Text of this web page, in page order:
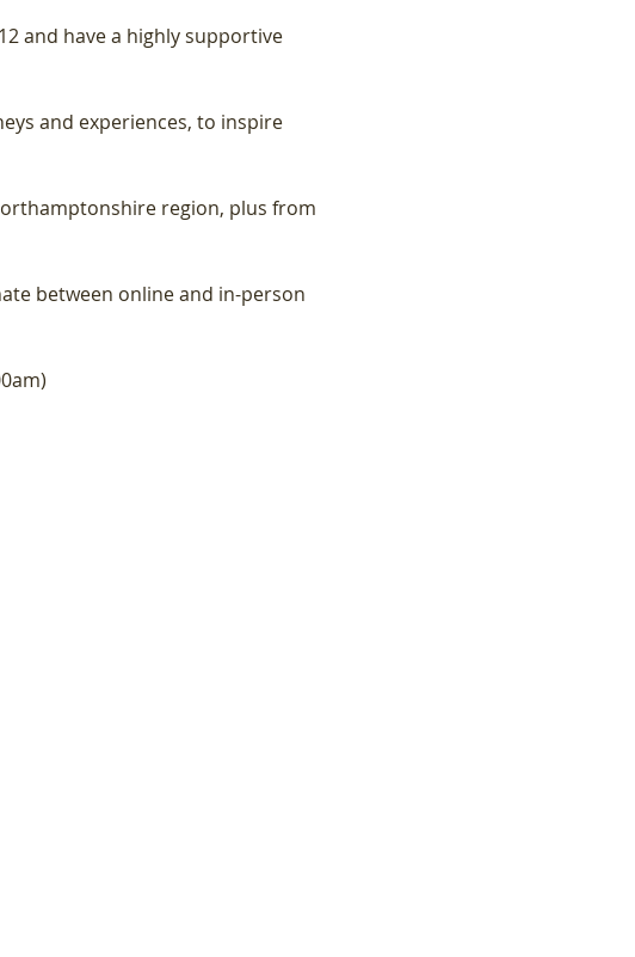
and have a highly supportive
and experiences, to inspire
region, plus from
between online and in-person